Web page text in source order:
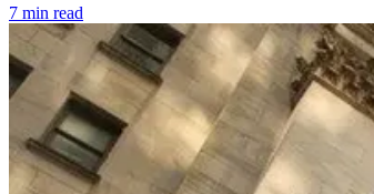
7 min read